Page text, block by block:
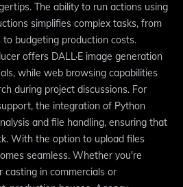
The ability to run actions using
simplifies complex tasks, from
budgeting production costs.
offers DALL·E image generation
while web browsing capabilities
during project discussions. For
the integration of Python
and file handling, ensuring that
With the option to upload files
seamless. Whether you're
casting in commercials or